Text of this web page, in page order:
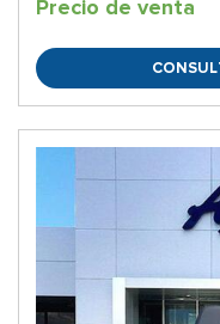
Precio de venta